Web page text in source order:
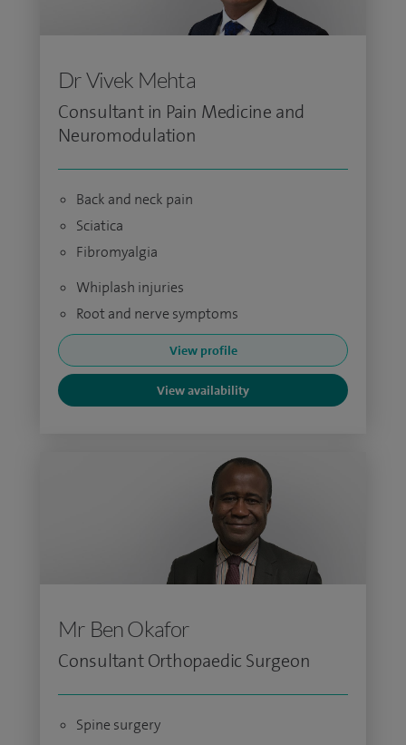
Dr Vivek Mehta
Consultant in Pain Medicine and
Neuromodulation
Back and neck pain
Sciatica
Fibromyalgia
Whiplash injuries
Root and nerve symptoms
View profile
View availability
Mr Ben Okafor
Consultant Orthopaedic Surgeon
Spine surgery